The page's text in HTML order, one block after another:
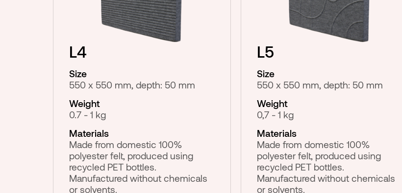
L4
Size
550 x 550 mm, depth: 50 mm
Weight
0.7 - 1 kg
Materials
Made from domestic 100%
polyester felt, produced using
recycled PET bottles.
Manufactured without chemicals
or solvents.
L5
Size
550 x 550 mm, depth: 50 mm
Weight
0,7 - 1 kg
Materials
Made from domestic 100%
polyester felt, produced using
recycled PET bottles.
Manufactured without chemicals
or solvents.